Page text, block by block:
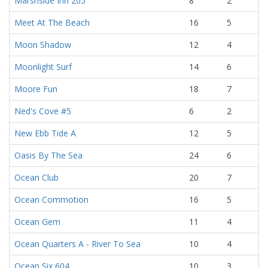
Meet At The Beach
16
5
Moon Shadow
12
4
Moonlight Surf
14
6
Moore Fun
18
7
Ned's Cove #5
6
2
New Ebb Tide A
12
5
Oasis By The Sea
24
6
Ocean Club
20
7
Ocean Commotion
16
5
Ocean Gem
11
4
Ocean Quarters A - River To Sea
10
4